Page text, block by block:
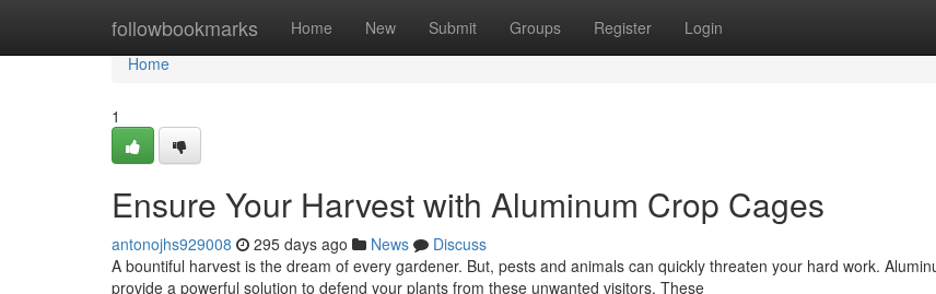
followbookmarks Home New Submit Groups Register Login
Home
Home
1
Ensure Your Harvest with Aluminum Crop Cages
antonojhs929008 295 days ago News
Discuss
A bountiful harvest is the dream of every gardener. But, pests and animals can quickly threaten your hard work.
provide a powerful solution to defend your plants from these unwanted visitors. These